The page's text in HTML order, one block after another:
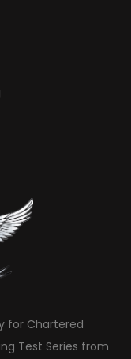
for Chartered
Test Series from